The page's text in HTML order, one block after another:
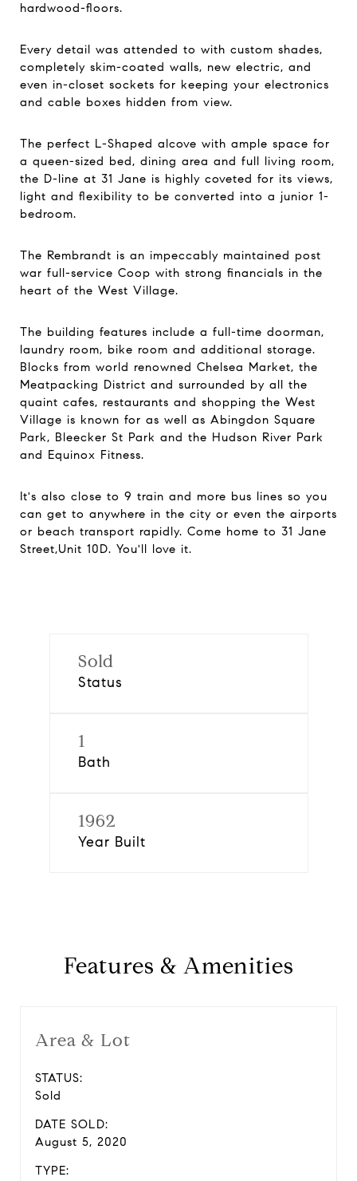
hardwood-floors.
Every detail was attended to with custom shades,
completely skim-coated walls, new electric, and
even in-closet sockets for keeping your electronics
and cable boxes hidden from view.
The perfect L-Shaped alcove with ample space for
a queen-sized bed, dining area and full living room,
the D-line at 31 Jane is highly coveted for its views,
light and flexibility to be converted into a junior 1-
bedroom.
The Rembrandt is an impeccably maintained post
war full-service Coop with strong financials in the
heart of the West Village.
The building features include a full-time doorman,
laundry room, bike room and additional storage.
Blocks from world renowned Chelsea Market, the
Meatpacking District and surrounded by all the
quaint cafes, restaurants and shopping the West
Village is known for as well as Abingdon Square
Park, Bleecker St Park and the Hudson River Park
and Equinox Fitness.
It's also close to 9 train and more bus lines so you
can get to anywhere in the city or even the airports
or beach transport rapidly. Come home to 31 Jane
Street,Unit 10D. You'll love it.
Sold
Status
1
Bath
1962
Year Built
Features & Amenities
Area & Lot
STATUS:
Sold
DATE SOLD:
August 5, 2020
TYPE: